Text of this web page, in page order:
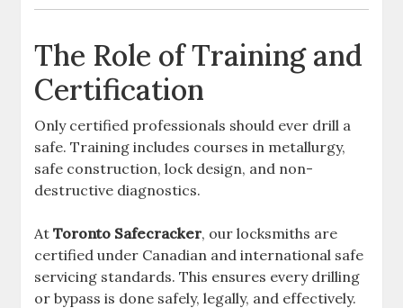
The Role of Training and
Certification
Only certified professionals should ever drill a
safe. Training includes courses in metallurgy,
safe construction, lock design, and non-
destructive diagnostics.
AtToronto Safecracker, our locksmiths are
certified under Canadian and international safe
servicing standards. This ensures every drilling
or bypass is done safely, legally, and effectively.